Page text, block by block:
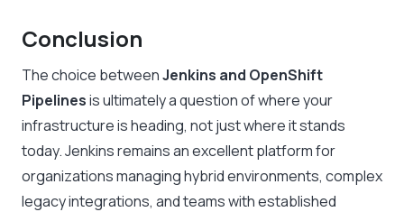
Conclusion
The choice betweenJenkins and OpenShift
Pipelinesis ultimately a question of where your
infrastructure is heading, not just where it stands
today. Jenkins remains an excellent platform for
organizations managing hybrid environments, complex
legacy integrations, and teams with established